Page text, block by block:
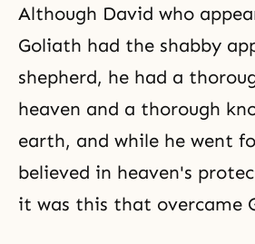
Although David who
Goliath had the shabby
shepherd, he had a
heaven and a thorough
earth, and while he went
believed in heaven's
it was this that overcame